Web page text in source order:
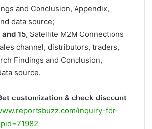
and Conclusion, Appendix,
data source;
and 15, Satellite M2M Connections
channel, distributors, traders,
Findings and Conclusion,
source.
customization & check discount
inquiry-for-